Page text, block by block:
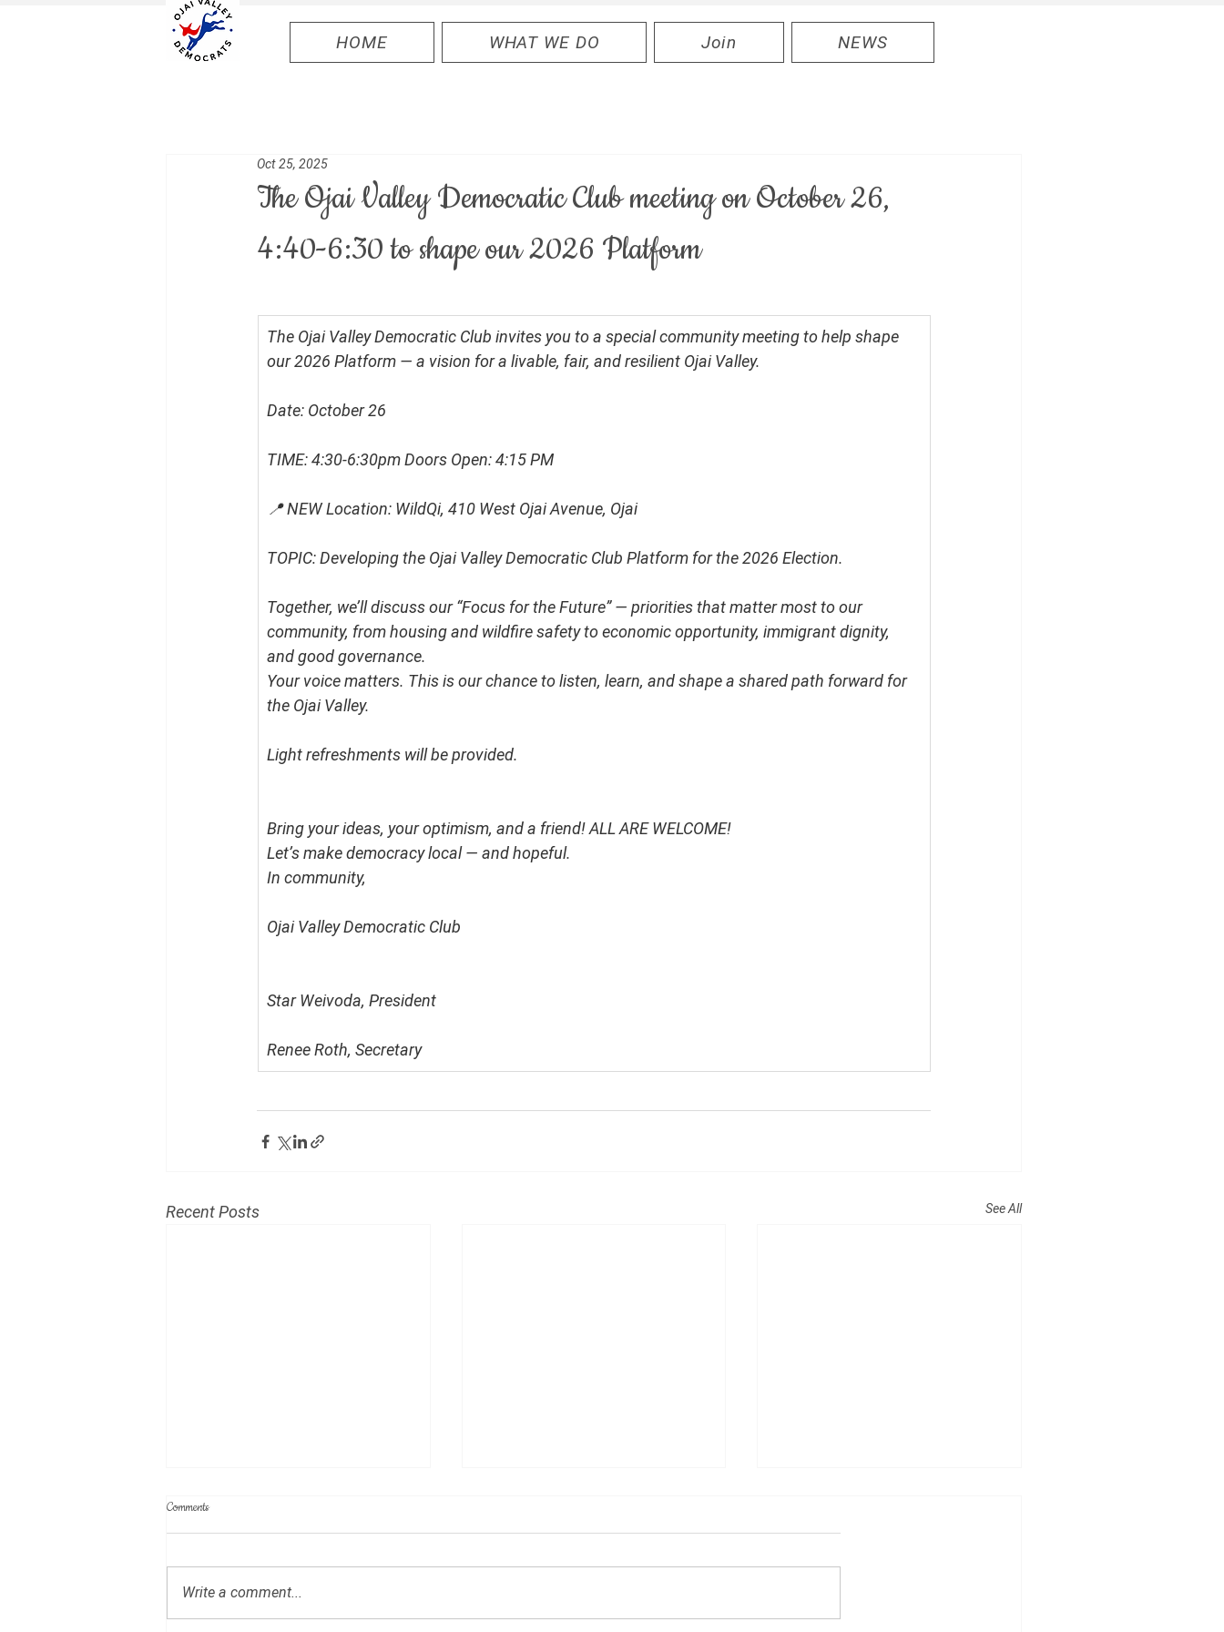
HOME WHAT WE DO Join NEWS
The Ojai Valley Democratic Club meeting on October 26,
4:40-6:30 to shape our 2026 Platform
Oct 25, 2025
The Ojai Valley Democratic Club invites you to a special community meeting to help shape
our 2026 Platform — a vision for a livable, fair, and resilient Ojai Valley.
Date: October 26
TIME: 4:30-6:30pm Doors Open: 4:15 PM
📍 NEW Location: WildQi, 410 West Ojai Avenue, Ojai
TOPIC: Developing the Ojai Valley Democratic Club Platform for the 2026 Election.
Together, we’ll discuss our “Focus for the Future” — priorities that matter most to our
community, from housing and wildfire safety to economic opportunity, immigrant dignity,
and good governance.
Your voice matters. This is our chance to listen, learn, and shape a shared path forward for
the Ojai Valley.
Light refreshments will be provided.
Bring your ideas, your optimism, and a friend! ALL ARE WELCOME!
Let’s make democracy local — and hopeful.
In community,
Ojai Valley Democratic Club
Star Weivoda, President
Renee Roth, Secretary
Recent Posts See All
Minutes of July 19, 2026 meeting
(DRAFT)
Comments
Write a comment...